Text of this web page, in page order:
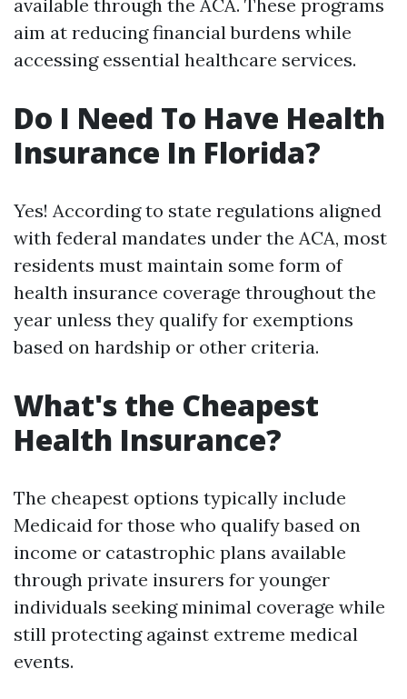
available through the ACA. These programs
aim at reducing financial burdens while
accessing essential healthcare services.
Do I Need To Have Health
Insurance In Florida?
Yes! According to state regulations aligned
with federal mandates under the ACA, most
residents must maintain some form of
health insurance coverage throughout the
year unless they qualify for exemptions
based on hardship or other criteria.
What's the Cheapest
Health Insurance?
The cheapest options typically include
Medicaid for those who qualify based on
income or catastrophic plans available
through private insurers for younger
individuals seeking minimal coverage while
still protecting against extreme medical
events.